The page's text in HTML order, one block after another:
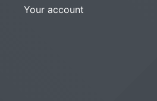
Your account